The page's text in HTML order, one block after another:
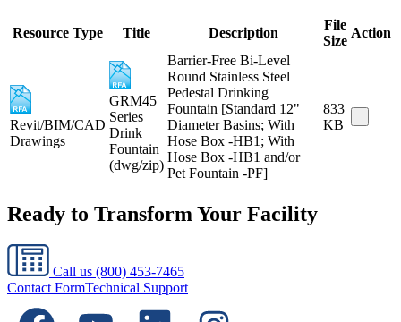
Resource Type Title Description
File
Size
Action
Revit/BIM/CAD
Drawings
GRM45
Series
Drink
Fountain
(dwg/zip)
Barrier-Free Bi-Level
Round Stainless Steel
Pedestal Drinking
Fountain [Standard 12"
Diameter Basins; With
Hose Box -HB1; With
Hose Box -HB1 and/or
Pet Fountain -PF]
833
KB
Ready to Transform Your Facility
Call us (800) 453-7465
Contact FormTechnical Support